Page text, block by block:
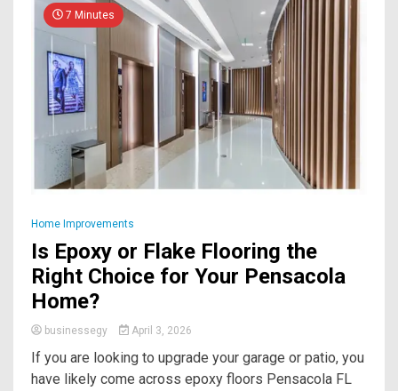
7 Minutes
Home Improvements
Is Epoxy or Flake Flooring the
Right Choice for Your Pensacola
Home?
businessegy April 3, 2026
If you are looking to upgrade your garage or patio, you
have likely come across epoxy floors Pensacola FL